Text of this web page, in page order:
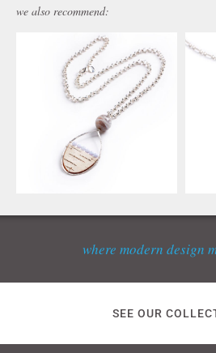
we also recommend:
where modern design
SEE OUR